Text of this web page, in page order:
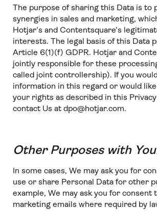
The purpose of sharing this Data is to
synergies in sales and marketing,
Hotjar’s and Contentsquare’s
interests. The legal basis of this Data
Article 6(1)(f) GDPR. Hotjar and
jointly responsible for these
called joint controllership). If you
information in this regard or would
your rights as described in this Privacy
contact Us at dpo@hotjar.com.
Other Purposes with
In some cases, We may ask you for
use or share Personal Data for other
example, We may ask you for consent
marketing emails where required by